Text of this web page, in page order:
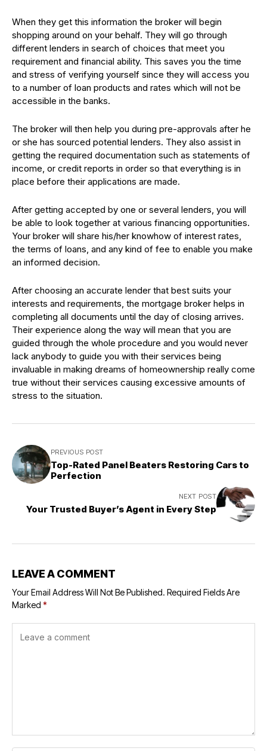
When they get this information the broker will begin
shopping around on your behalf. They will go through
different lenders in search of choices that meet you
requirement and financial ability. This saves you the time
and stress of verifying yourself since they will access you
to a number of loan products and rates which will not be
accessible in the banks.
The broker will then help you during pre-approvals after he
or she has sourced potential lenders. They also assist in
getting the required documentation such as statements of
income, or credit reports in order so that everything is in
place before their applications are made.
After getting accepted by one or several lenders, you will
be able to look together at various financing opportunities.
Your broker will share his/her knowhow of interest rates,
the terms of loans, and any kind of fee to enable you make
an informed decision.
After choosing an accurate lender that best suits your
interests and requirements, the mortgage broker helps in
completing all documents until the day of closing arrives.
Their experience along the way will mean that you are
guided through the whole procedure and you would never
lack anybody to guide you with their services being
invaluable in making dreams of homeownership really come
true without their services causing excessive amounts of
stress to the situation.
PREVIOUS POST
Top-Rated Panel Beaters Restoring Cars to
Perfection
NEXT POST
Your Trusted Buyer’s Agent in Every Step
LEAVE A COMMENT
Your Email Address Will Not Be Published. Required Fields Are
Marked *